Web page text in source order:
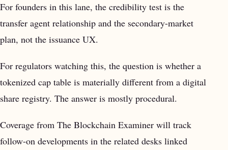
For founders in this lane, the credibility test is the
transfer agent relationship and the secondary-market
plan, not the issuance UX.
For regulators watching this, the question is whether a
tokenized cap table is materially different from a digital
share registry. The answer is mostly procedural.
Coverage from The Blockchain Examiner will track
follow-on developments in the related desks linked